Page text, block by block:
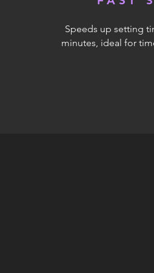
Speeds up setting
minutes, ideal for